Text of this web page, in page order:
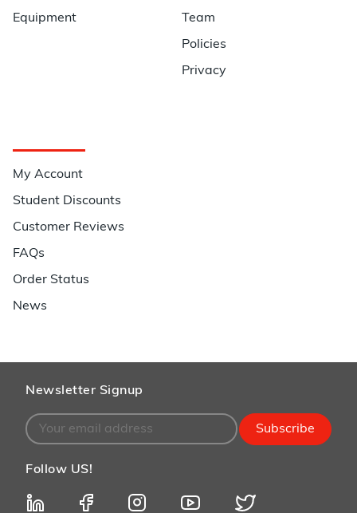
Equipment Team
Policies
Privacy
My Account
Student Discounts
Customer Reviews
FAQs
Order Status
News
Newsletter Signup
Subscribe
Follow US!